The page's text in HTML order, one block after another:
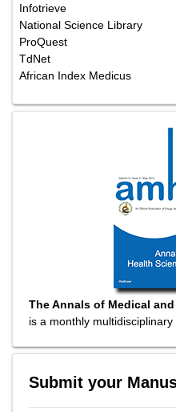
Infotrieve
National Science Library
ProQuest
TdNet
African Index Medicus
The Annals of Medical
is a monthly multidisciplinary
Submit your